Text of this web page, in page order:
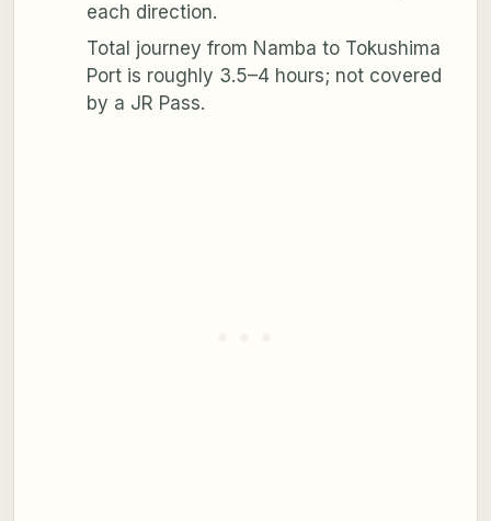
each direction.
Total journey from Namba to Tokushima
Port is roughly 3.5–4 hours; not covered
by a JR Pass.